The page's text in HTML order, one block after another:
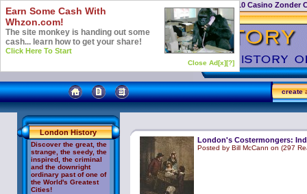
Top 10 Casino Zonder
create
London History
Discover the great, the
strange, the seedy, the
inspired, the criminal
and the downright
ordinary past of one of
the World's Greatest
Cities!
London's Costermongers:
Posted by Bill McCann on (297
Earn Some Cash With
Whzon.com!
The site monkey is handing out some
cash... learn how to get your share!
Click Here To Start
Close Ad[x][?]